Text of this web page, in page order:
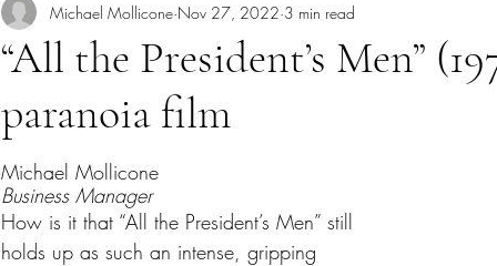
“All the President’s Men”
paranoia film
Michael Mollicone Nov 27, 2022 3 min read
Michael Mollicone
Business Manager
How is it that “All the President’s Men” still
holds up as such an intense, gripping